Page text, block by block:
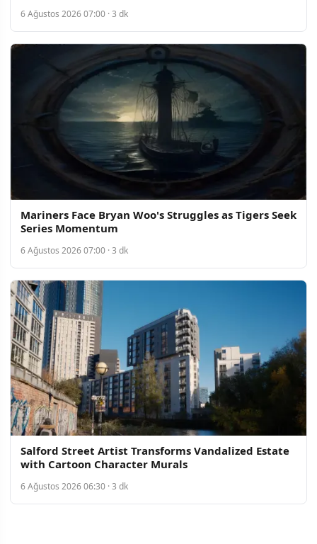
6 Ağustos 2026 07:00 · 3 dk
Mariners Face Bryan Woo's Struggles as Tigers Seek
Series Momentum
6 Ağustos 2026 07:00 · 3 dk
Salford Street Artist Transforms Vandalized Estate
with Cartoon Character Murals
6 Ağustos 2026 06:30 · 3 dk